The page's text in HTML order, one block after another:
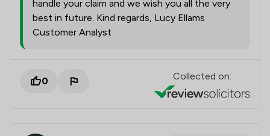
handle your claim and we wish you all the very
best in future. Kind regards, Lucy Ellams
Customer Analyst
0 Collected on: